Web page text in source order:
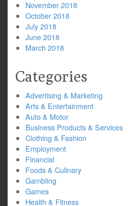
November 2018
October 2018
July 2018
June 2018
March 2018
Categories
Advertising & Marketing
Arts & Entertainment
Auto & Motor
Business Products & Services
Clothing & Fashion
Employment
Financial
Foods & Culinary
Gambling
Games
Health & Fitness